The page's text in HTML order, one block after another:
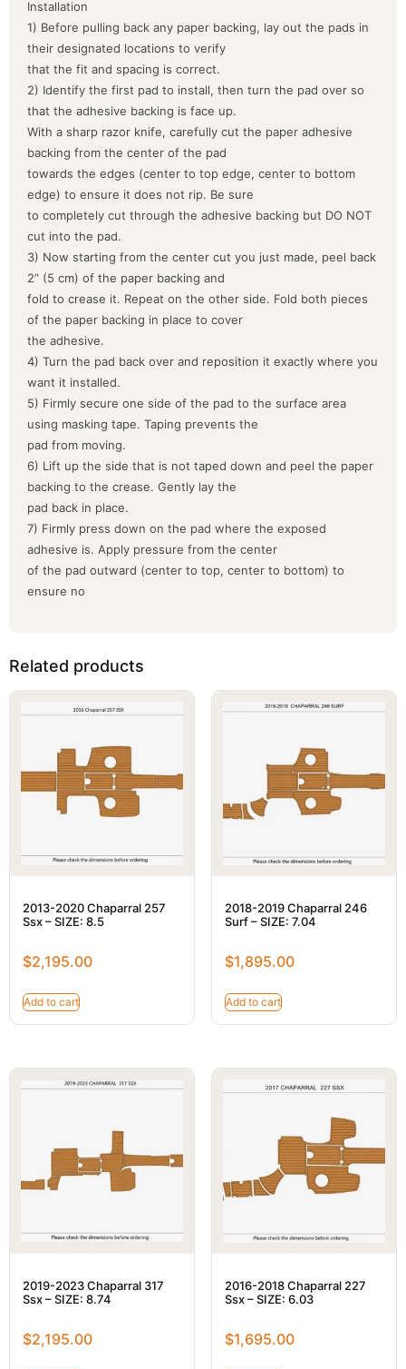
Installation
1) Before pulling back any paper backing, lay out the pads in
their designated locations to verify
that the fit and spacing is correct.
2) Identify the first pad to install, then turn the pad over so
that the adhesive backing is face up.
With a sharp razor knife, carefully cut the paper adhesive
backing from the center of the pad
towards the edges (center to top edge, center to bottom
edge) to ensure it does not rip. Be sure
to completely cut through the adhesive backing but DO NOT
cut into the pad.
3) Now starting from the center cut you just made, peel back
2” (5 cm) of the paper backing and
fold to crease it. Repeat on the other side. Fold both pieces
of the paper backing in place to cover
the adhesive.
4) Turn the pad back over and reposition it exactly where you
want it installed.
5) Firmly secure one side of the pad to the surface area
using masking tape. Taping prevents the
pad from moving.
6) Lift up the side that is not taped down and peel the paper
backing to the crease. Gently lay the
pad back in place.
7) Firmly press down on the pad where the exposed
adhesive is. Apply pressure from the center
of the pad outward (center to top, center to bottom) to
ensure no
Related products
2013-2020 Chaparral 257
Ssx – SIZE: 8.5
$2,195.00
Add to cart
2018-2019 Chaparral 246
Surf – SIZE: 7.04
$1,895.00
Add to cart
2019-2023 Chaparral 317
Ssx – SIZE: 8.74
$2,195.00
2016-2018 Chaparral 227
Ssx – SIZE: 6.03
$1,695.00